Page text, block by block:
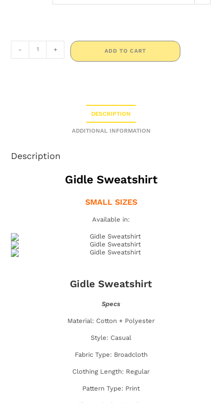
- + ADD TO CART
DESCRIPTION
ADDITIONAL INFORMATION
Description
Gidle Sweatshirt
SMALL SIZES
Available in:
Gidle Sweatshirt
Specs
Material: Cotton + Polyester
Style: Casual
Fabric Type: Broadcloth
Clothing Length: Regular
Pattern Type: Print